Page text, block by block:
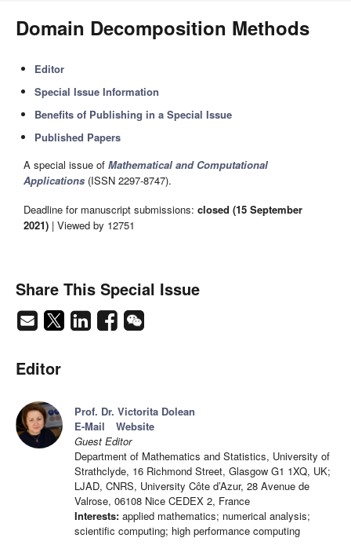
Domain Decomposition Methods
Editor
Special Issue Information
Benefits of Publishing in a Special Issue
Published Papers
A special issue of Mathematical and Computational
Applications (ISSN 2297-8747).
Deadline for manuscript submissions: closed (15 September
2021) | Viewed by 12751
Share This Special Issue
Editor
Prof. Dr. Victorita Dolean
E-Mail
Website
Guest Editor
Department of Mathematics and Statistics, University of
Strathclyde, 16 Richmond Street, Glasgow G1 1XQ, UK;
LJAD, CNRS, University Côte d’Azur, 28 Avenue de
Valrose, 06108 Nice CEDEX 2, France
Interests: applied mathematics; numerical analysis;
scientific computing; high performance computing